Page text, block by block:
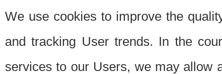
We use cookies to improve the
and tracking User trends. In the
services to our Users, we may allow